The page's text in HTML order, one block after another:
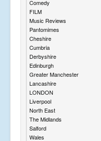
Comedy
FILM
Music Reviews
Pantomimes
Cheshire
Cumbria
Derbyshire
Edinburgh
Greater Manchester
Lancashire
LONDON
Liverpool
North East
The Midlands
Salford
Wales